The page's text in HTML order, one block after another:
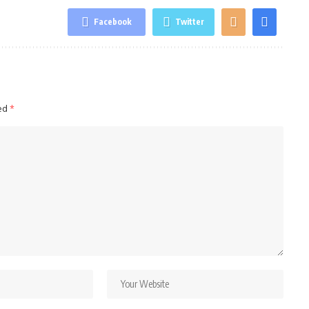
Facebook Twitter
*